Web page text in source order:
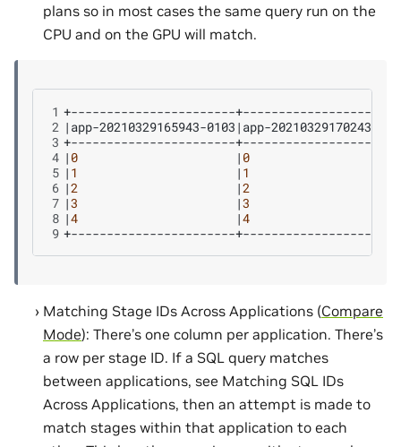
plans so in most cases the same query run on the
CPU and on the GPU will match.
1
2 | app-20210329165943-0103 | app-20210329170243-
3
4 | 0 | 0
5 | 1 | 1
6 |2 |2
7 |3 |3
8 |4 |4
9
Matching Stage IDs Across Applications (Compare
Mode): There’s one column per application. There’s
a row per stage ID. If a SQL query matches
between applications, see Matching SQL IDs
Across Applications, then an attempt is made to
match stages within that application to each